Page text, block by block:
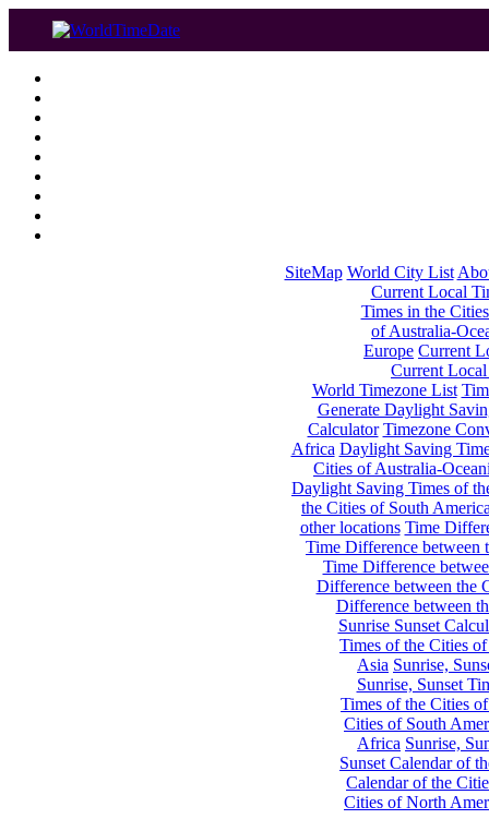
SiteMap World City List
Current Local
Times in the
of Australia-
Europe Current
Current
World Timezone List
Generate Daylight
Calculator Timezone
Africa Daylight Saving
Cities of Australia-
Daylight Saving Times of
the Cities of South
other locations Time
Time Difference between
Time Difference
Difference between the
Difference between
Sunrise Sunset
Times of the Cities
Asia Sunrise,
Sunrise, Sunset
Times of the Cities
Cities of South
Africa Sunrise,
Sunset Calendar of
Calendar of the
Cities of North